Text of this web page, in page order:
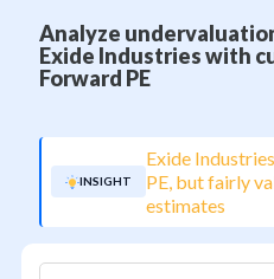
Analyze
Exide Industries with
Forward PE
INSIGHT
Exide
PE, but fairly
estimates